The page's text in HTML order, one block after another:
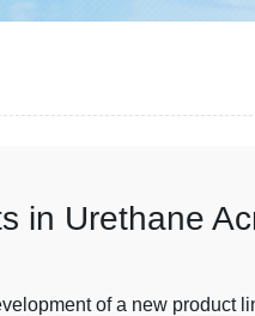
in Urethane
of a new product